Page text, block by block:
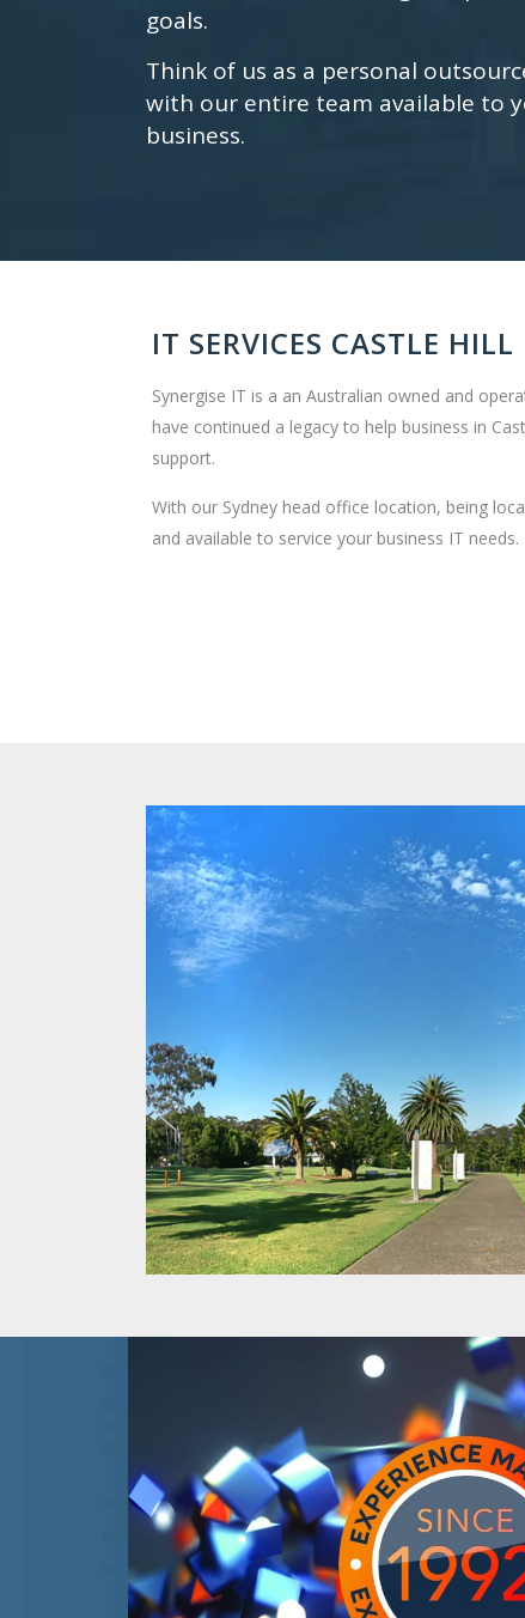
goals.
Think of us as a personal
with our entire team available to
business.
IT SERVICES CASTLE HILL
Synergise IT is a an Australian owned and
have continued a legacy to help business in
support.
With our Sydney head office location, being
and available to service your business IT needs.